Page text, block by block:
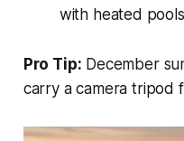
with heated
Pro Tip: December
carry a camera tripod